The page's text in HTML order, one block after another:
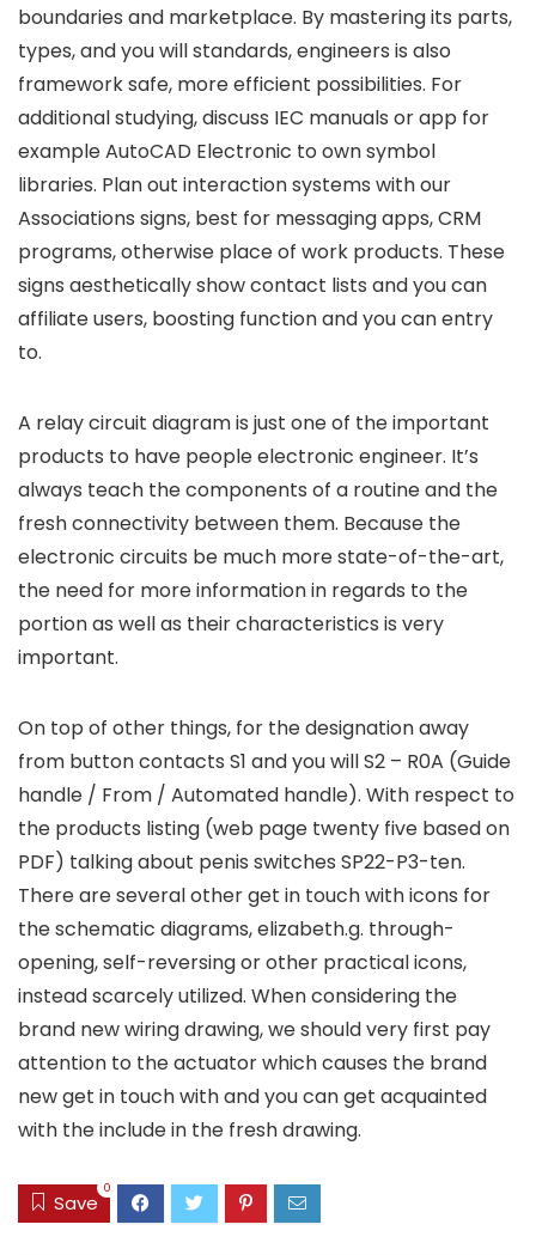
boundaries and marketplace. By mastering its parts,
types, and you will standards, engineers is also
framework safe, more efficient possibilities. For
additional studying, discuss IEC manuals or app for
example AutoCAD Electronic to own symbol
libraries. Plan out interaction systems with our
Associations signs, best for messaging apps, CRM
programs, otherwise place of work products. These
signs aesthetically show contact lists and you can
affiliate users, boosting function and you can entry
to.
A relay circuit diagram is just one of the important
products to have people electronic engineer. It’s
always teach the components of a routine and the
fresh connectivity between them. Because the
electronic circuits be much more state-of-the-art,
the need for more information in regards to the
portion as well as their characteristics is very
important.
On top of other things, for the designation away
from button contacts S1 and you will S2 – R0A (Guide
handle / From / Automated handle). With respect to
the products listing (web page twenty five based on
PDF) talking about penis switches SP22-P3-ten.
There are several other get in touch with icons for
the schematic diagrams, elizabeth.g. through-
opening, self-reversing or other practical icons,
instead scarcely utilized. When considering the
brand new wiring drawing, we should very first pay
attention to the actuator which causes the brand
new get in touch with and you can get acquainted
with the include in the fresh drawing.
Save
0